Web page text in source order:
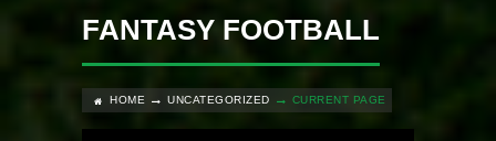
FANTASY FOOTBALL
HOME UNCATEGORIZED CURRENT PAGE